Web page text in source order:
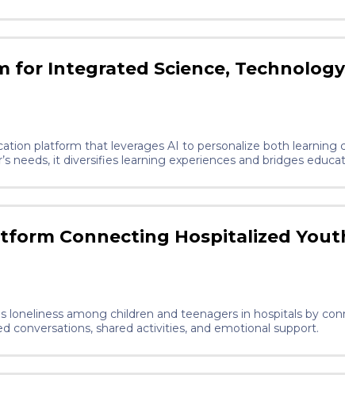
grade PLA, micronized algae, and cellulose nanofibrils.
compostable structural matrix, algae contributes natural
eliminating warehousing and global logistics, and at end
lease the
on a per-brace basis, creating a recurring
(PPWR, 2024).
for Integrated Science,
platform that leverages AI to personalize both learning
needs, it diversifies learning experiences and bridges
Connecting Hospitalized
loneliness among children and teenagers in hospitals by
conversations, shared activities, and emotional support.